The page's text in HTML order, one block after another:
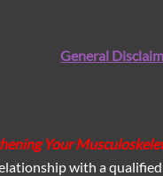
General
Your
with a